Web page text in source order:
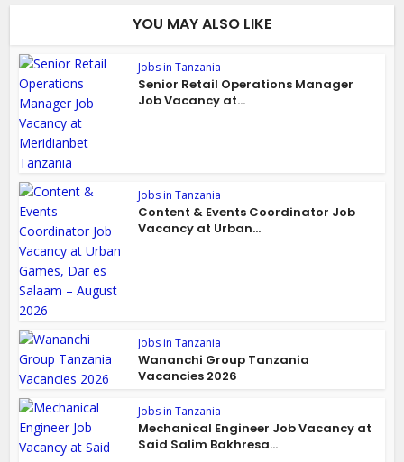
YOU MAY ALSO LIKE
Jobs in Tanzania
Senior Retail Operations Manager
Job Vacancy at...
Jobs in Tanzania
Content & Events Coordinator Job
Vacancy at Urban...
Jobs in Tanzania
Wananchi Group Tanzania
Vacancies 2026
Jobs in Tanzania
Mechanical Engineer Job Vacancy at
Said Salim Bakhresa...